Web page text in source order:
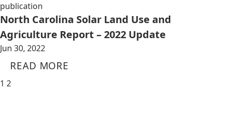
publication
North Carolina Solar Land Use and
Agriculture Report – 2022 Update
Jun 30, 2022
READ MORE
1 2